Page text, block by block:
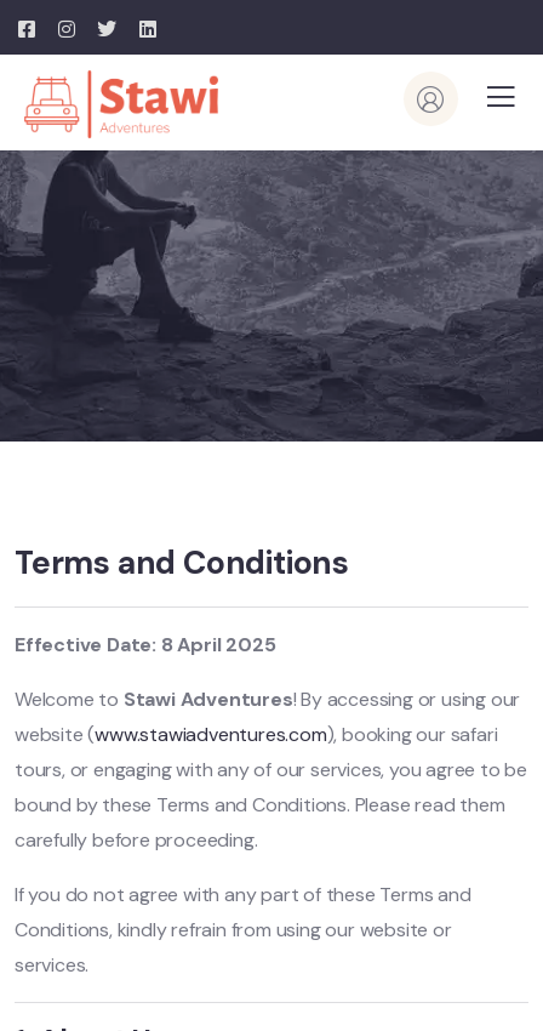
Terms and Conditions
Effective Date: 8 April 2025
Welcome to Stawi Adventures! By accessing or using our
website (www.stawiadventures.com), booking our safari
tours, or engaging with any of our services, you agree to be
bound by these Terms and Conditions. Please read them
carefully before proceeding.
If you do not agree with any part of these Terms and
Conditions, kindly refrain from using our website or
services.